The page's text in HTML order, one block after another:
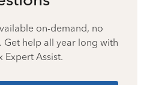
on-demand, no
help all year long with
Expert Assist.